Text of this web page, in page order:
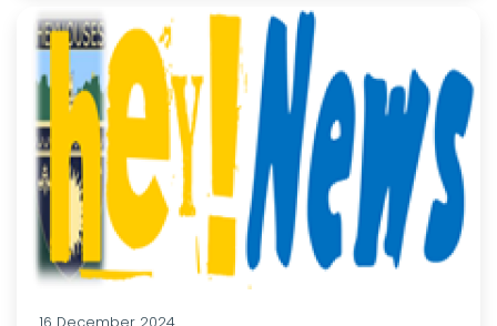
16 December 2024